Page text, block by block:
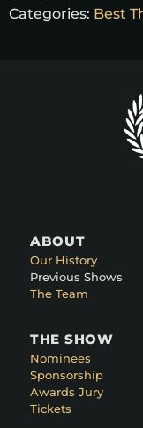
Categories: Best
ABOUT
Our History
Previous Shows
The Team
THE SHOW
Nominees
Sponsorship
Awards Jury
Tickets